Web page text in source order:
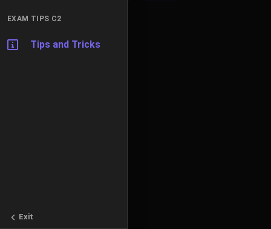
EXAM TIPS C2
Tips and Tricks
Exit